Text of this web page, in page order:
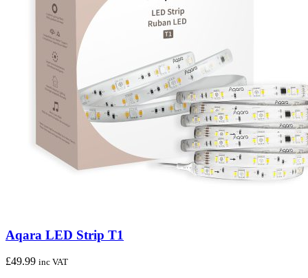
Aqara LED Strip T1
£49.99 inc VAT